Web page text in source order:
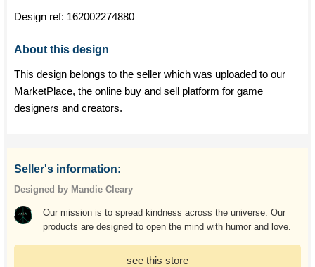
Design ref: 162002274880
About this design
This design belongs to the seller which was uploaded to our
MarketPlace, the online buy and sell platform for game
designers and creators.
Seller's information:
Designed by Mandie Cleary
Our mission is to spread kindness across the universe. Our
products are designed to open the mind with humor and love.
see this store